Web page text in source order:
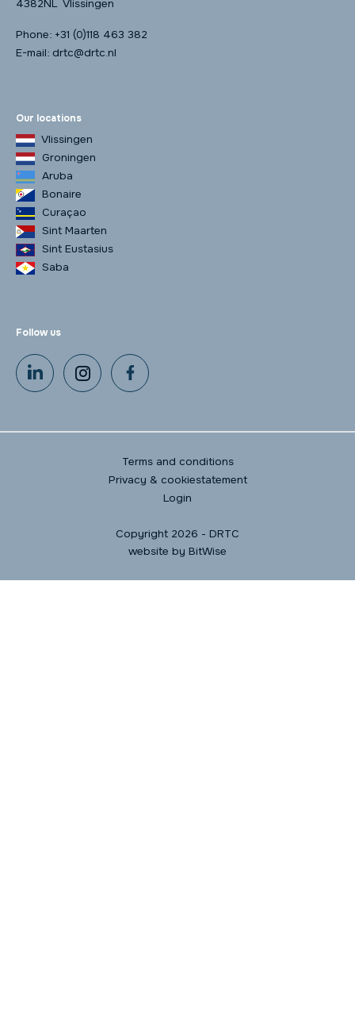
4382NL Vlissingen
Phone: +31 (0)118 463 382
E-mail: drtc@drtc.nl
Our locations
Vlissingen
Groningen
Aruba
Bonaire
Curaçao
Sint Maarten
Sint Eustasius
Saba
Follow us
Terms and conditions
Privacy & cookiestatement
Login
Copyright 2026 - DRTC
website by BitWise